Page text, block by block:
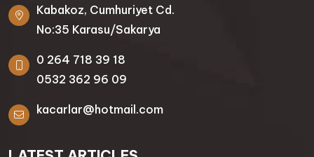
Kabakoz, Cumhuriyet Cd.
No:35 Karasu/Sakarya
0 264 718 39 18
0532 362 96 09
kacarlar@hotmail.com